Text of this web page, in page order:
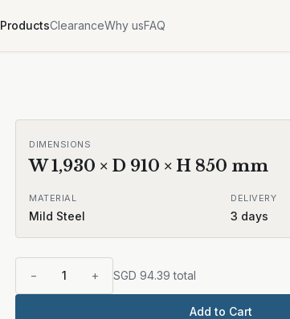
ProductsClearanceWhy usFAQ
DIMENSIONS
W1,930 × D 910 × H 850 mm
MATERIAL
Mild Steel
DELIVERY
3 days
− 1 + SGD 94.39 total
Add to Cart